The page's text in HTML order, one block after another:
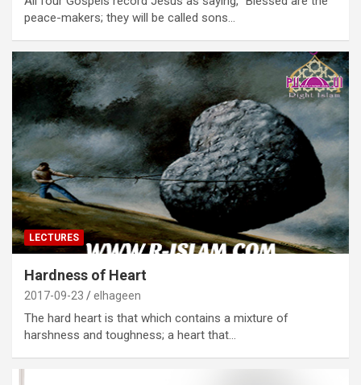
peace-makers; they will be called sons…
LECTURES
Hardness of Heart
2017-09-23 elhageen
The hard heart is that which contains a mixture of
harshness and toughness; a heart that…